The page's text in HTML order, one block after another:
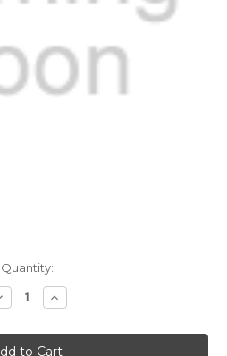
Quantity:
Increase
Quantity: